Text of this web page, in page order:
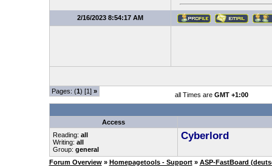
2/16/2023 8:54:17 AM
Pages: (1) [1] » all Times are GMT +1:00
Access
Reading: all
Writing: all
Group: general
Cyberlord
Forum Overview » Homepagetools - Support » ASP-FastBoard